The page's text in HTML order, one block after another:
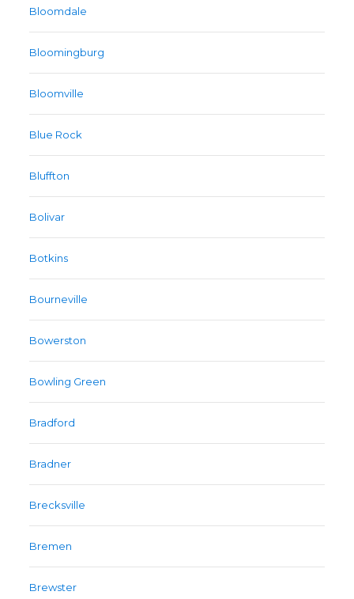
Bloomdale
Bloomingburg
Bloomville
Blue Rock
Bluffton
Bolivar
Botkins
Bourneville
Bowerston
Bowling Green
Bradford
Bradner
Brecksville
Bremen
Brewster